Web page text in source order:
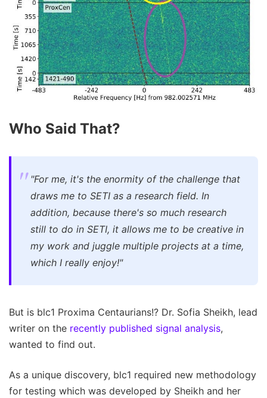
Who Said That?
"For me, it's the enormity of the challenge that
draws me to SETI as a research field. In
addition, because there's so much research
still to do in SETI, it allows me to be creative in
my work and juggle multiple projects at a time,
which I really enjoy!"
But is blc1 Proxima Centaurians!? Dr. Sofia Sheikh, lead
writer on the recently published signal analysis,
wanted to find out.
As a unique discovery, blc1 required new methodology
for testing which was developed by Sheikh and her